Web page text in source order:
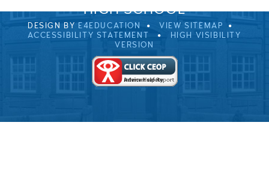
HIGH SCHOOL
DESIGN BY E4EDUCATION
VIEW SITEMAP
ACCESSIBILITY STATEMENT
HIGH VISIBILITY
VERSION